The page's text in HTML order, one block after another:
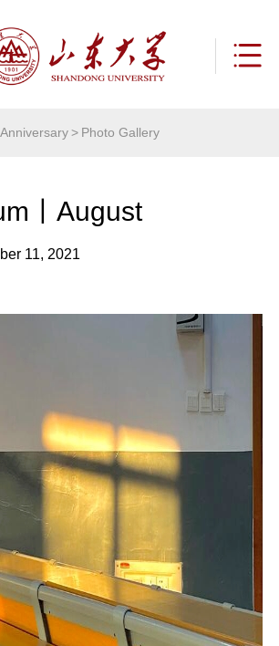
> Photo Gallery
丨August
11, 2021